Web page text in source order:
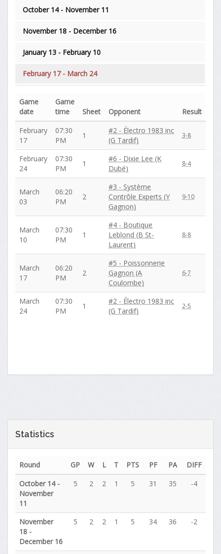
October 14 - November 11
November 18 - December 16
January 13 - February 10
February 17 - March 24
Game
date
Game
time
Sheet Opponent
Result
February
17
07:30
PM
1
#2 - Électro 1983 inc
(G Tardif)
3-8
February
24
07:30
PM
1
#6 - Dixie Lee (K
Dubé)
8-4
March
03
06:20
PM
2
#3 - Système
Contrôle Experts (Y
Gagnon)
9-10
March
10
07:30
PM
1
#4 - Boutique
Leblond (B St-
Laurent)
8-8
March
17
06:20
PM
2
#5 - Poissonnerie
Gagnon (A
Coulombe)
6-7
March
24
07:30
PM
1
#2 - Électro 1983 inc
(G Tardif)
2-5
Statistics
Round GP W L T PTS PF PA
DIFF
October 14 -
November
11
5 2 2 1 5 31 35 -4
November
18 -
December 16
5 2 2 1 5 34 36 -2